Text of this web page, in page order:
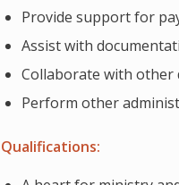
Provide support for
Assist with
Collaborate with other
Perform other
Qualifications: